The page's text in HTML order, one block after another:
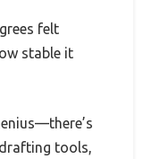
felt
stable it
tools,